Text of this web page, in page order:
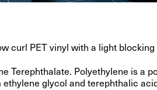
curl PET vinyl with a light
Terephthalate. Polyethylene is
glycol and terephthalic